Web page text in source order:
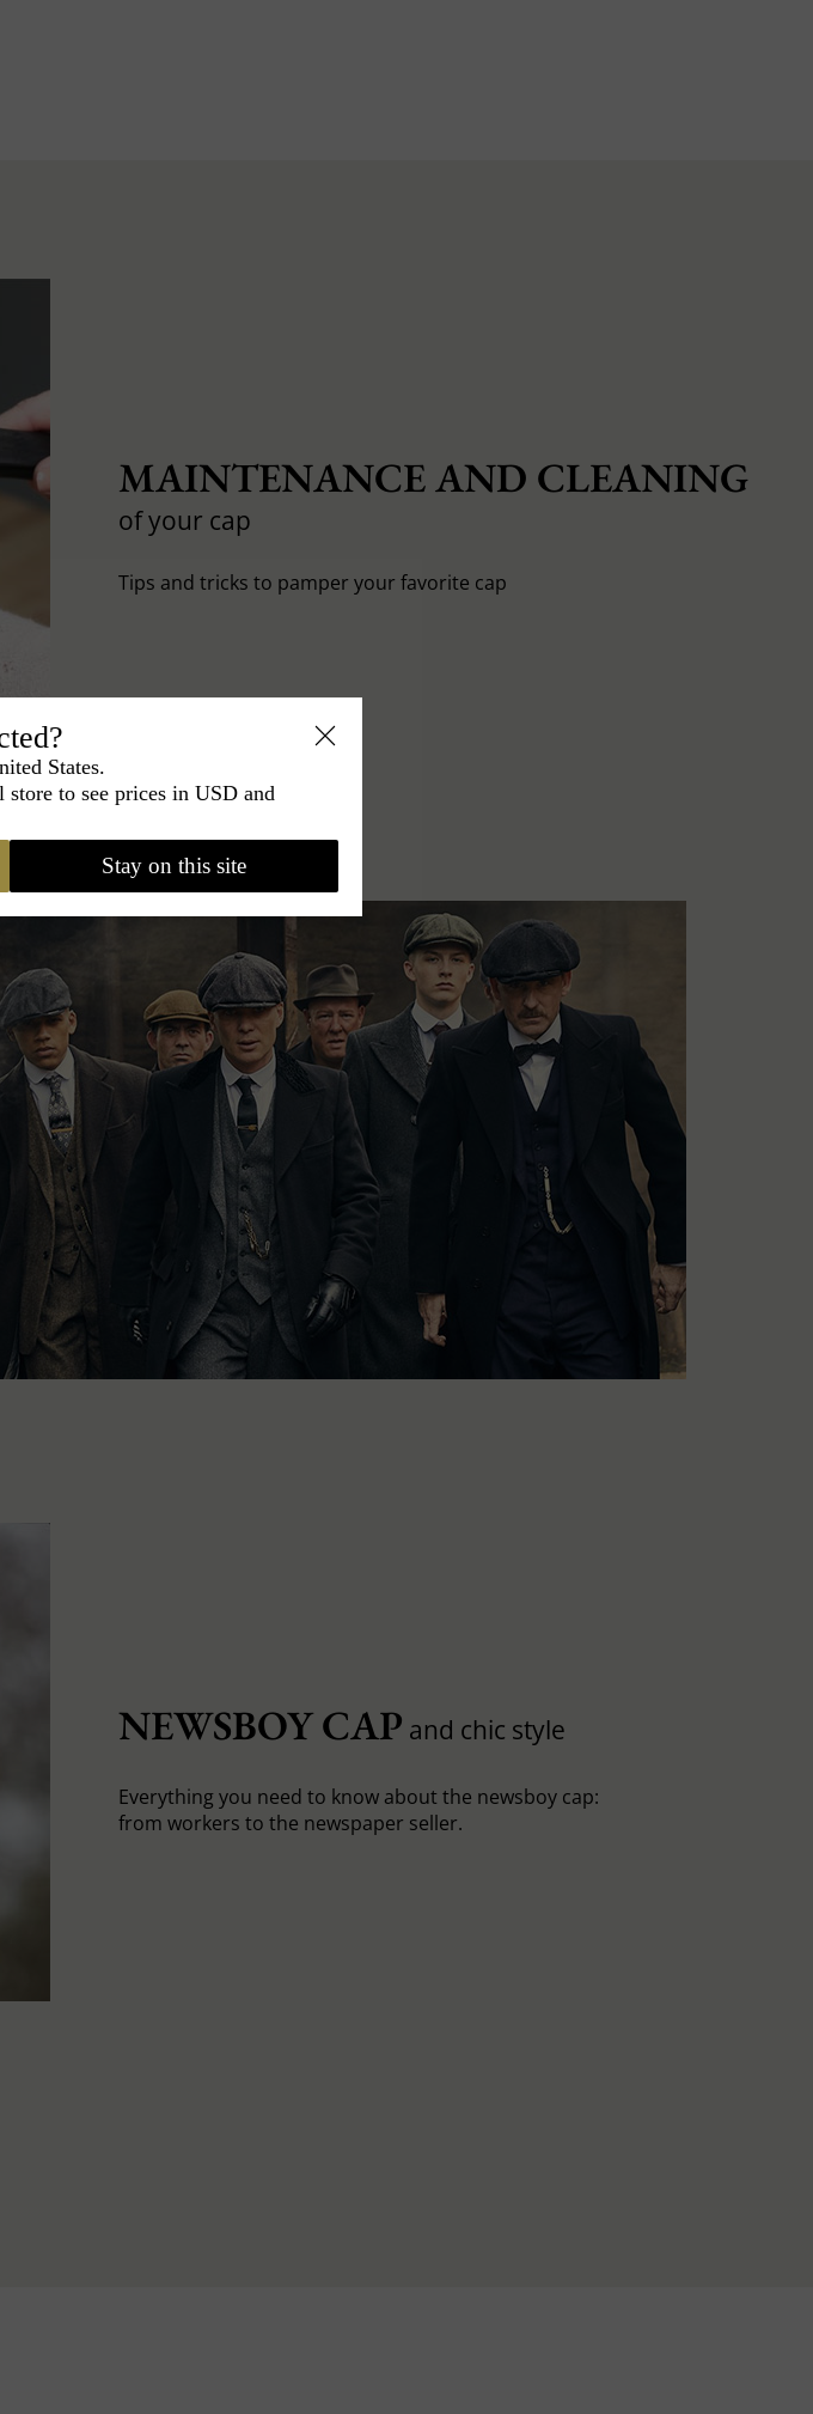
MAINTENANCE AND CLEANING
of your cap
Tips and tricks to pamper your favorite cap
NEWSBOY CAP and chic style
Everything you need to know about the newsboy cap:
from workers to the newspaper seller.
States.
to see prices in USD and
Stay on this site